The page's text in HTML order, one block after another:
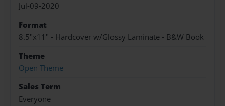
Jul-09-2020
Format
8.5"x11" - Hardcover w/Glossy Laminate - B&W Book
Theme
Open Theme
Sales Term
Everyone